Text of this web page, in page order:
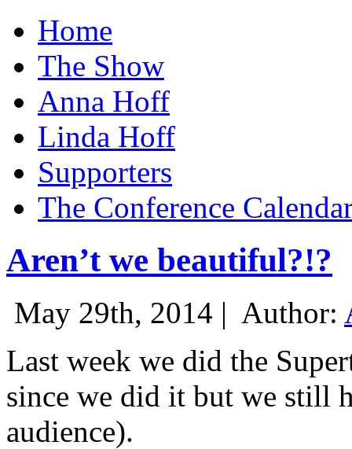
Home
The Show
Anna Hoff
Linda Hoff
Supporters
The Conference
Aren’t we beautiful?!?
May 29th, 2014 | Author:
Last week we did the
since we did it but we still
audience).